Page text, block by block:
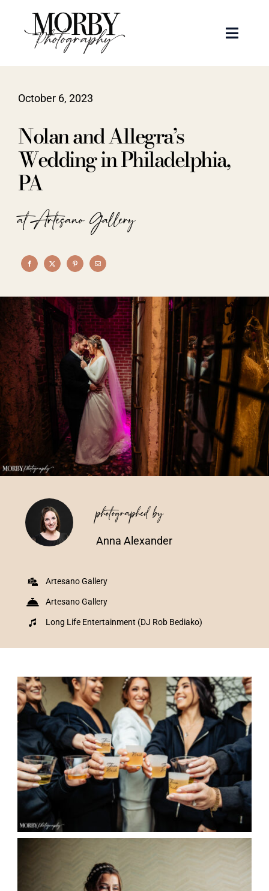
content
Toggle
Portraits
Articles
Recent Work
About
Contact
October 6, 2023
Nolan and Allegra’s
Wedding in Philadelphia,
PA
at Artesano Gallery
photographed by
Anna Alexander
Artesano Gallery
Artesano Gallery
Long Life Entertainment (DJ Rob Bediako)